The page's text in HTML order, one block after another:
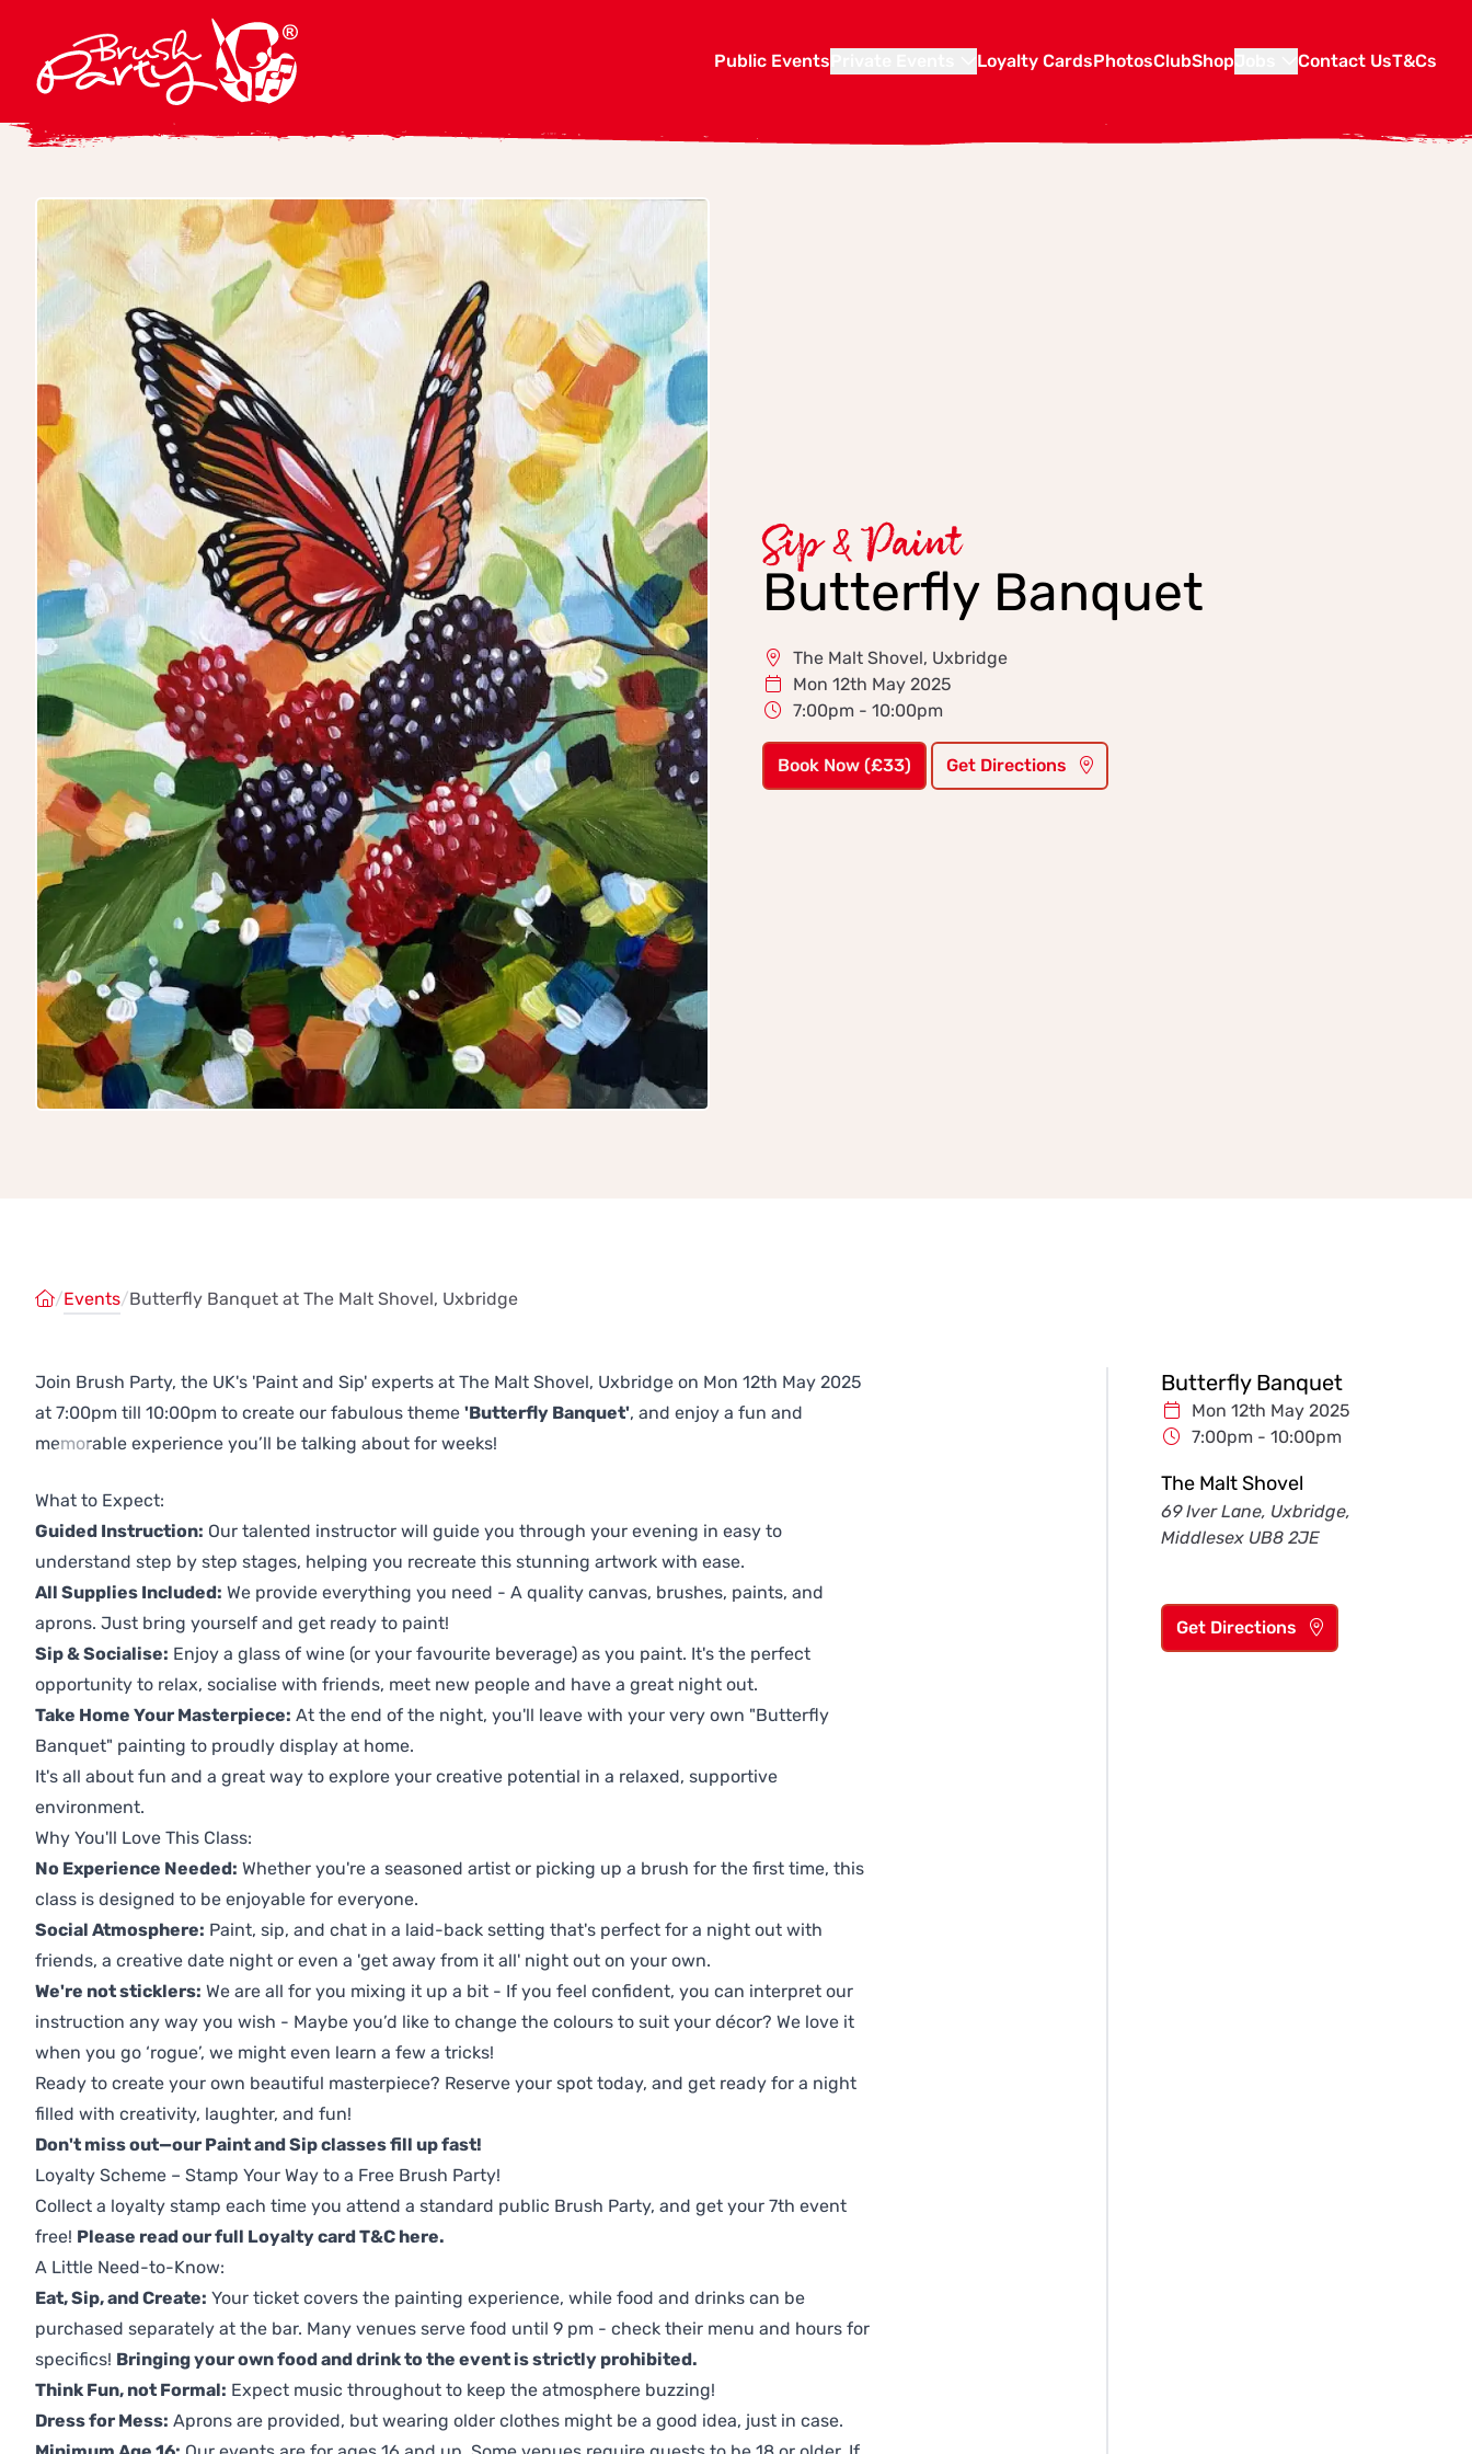
Public Events Loyalty CardsPhotosClubShop Contact UsT&Cs
Sip & Paint
Butterfly Banquet
The Malt Shovel, Uxbridge
Mon 12th May 2025
7:00pm - 10:00pm
Book Now (£33) Get Directions
/Events/Butterfly Banquet at The Malt Shovel, Uxbridge
Join Brush Party, the UK's 'Paint and Sip' experts at The Malt Shovel, Uxbridge on Mon 12th May 2025
at 7:00pm till 10:00pm to create our fabulous theme 'Butterfly Banquet', and enjoy a fun and
memorable experience you’ll be talking about for weeks!
What to Expect:
Guided Instruction: Our talented instructor will guide you through your evening in easy to
understand step by step stages, helping you recreate this stunning artwork with ease.
All Supplies Included: We provide everything you need - A quality canvas, brushes, paints, and
aprons. Just bring yourself and get ready to paint!
Sip & Socialise: Enjoy a glass of wine (or your favourite beverage) as you paint. It's the perfect
opportunity to relax, socialise with friends, meet new people and have a great night out.
Take Home Your Masterpiece: At the end of the night, you'll leave with your very own "Butterfly
Banquet" painting to proudly display at home.
It's all about fun and a great way to explore your creative potential in a relaxed, supportive
environment.
Why You'll Love This Class:
No Experience Needed: Whether you're a seasoned artist or picking up a brush for the first time, this
class is designed to be enjoyable for everyone.
Social Atmosphere: Paint, sip, and chat in a laid-back setting that's perfect for a night out with
friends, a creative date night or even a 'get away from it all' night out on your own.
We're not sticklers: We are all for you mixing it up a bit - If you feel confident, you can interpret our
instruction any way you wish - Maybe you’d like to change the colours to suit your décor? We love it
when you go ‘rogue’, we might even learn a few a tricks!
Ready to create your own beautiful masterpiece? Reserve your spot today, and get ready for a night
filled with creativity, laughter, and fun!
Don't miss out—our Paint and Sip classes fill up fast!
Loyalty Scheme – Stamp Your Way to a Free Brush Party!
Collect a loyalty stamp each time you attend a standard public Brush Party, and get your 7th event
free! Please read our full Loyalty card T&C here.
A Little Need-to-Know:
Eat, Sip, and Create: Your ticket covers the painting experience, while food and drinks can be
purchased separately at the bar. Many venues serve food until 9 pm - check their menu and hours for
specifics! Bringing your own food and drink to the event is strictly prohibited.
Think Fun, not Formal: Expect music throughout to keep the atmosphere buzzing!
Dress for Mess: Aprons are provided, but wearing older clothes might be a good idea, just in case.
Butterfly Banquet
Mon 12th May 2025
7:00pm - 10:00pm
The Malt Shovel
69 Iver Lane, Uxbridge,
Middlesex UB8 2JE
Get Directions